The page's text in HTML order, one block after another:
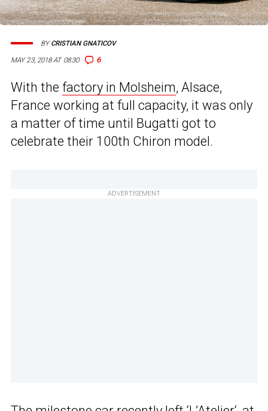
MAY 23, 2018 AT 08:30 6
BYCRISTIAN GNATICOV
With the factory in Molsheim, Alsace,
France working at full capacity, it was only
a matter of time until Bugatti got to
celebrate their 100th Chiron model.
ADVERTISEMENT